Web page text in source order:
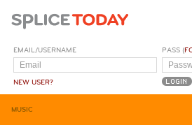
EMAIL/USERNAME
NEW USER?
PASS (
MUSIC